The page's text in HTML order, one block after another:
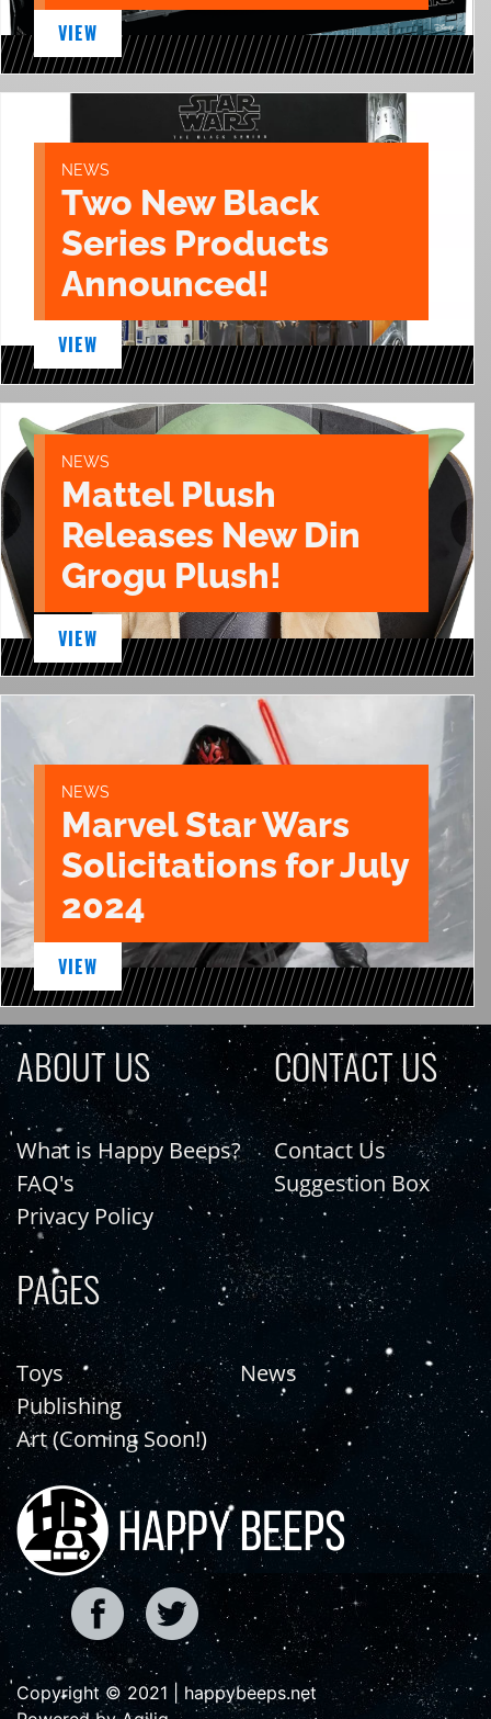
VIEW
NEWS
Two New Black
Series Products
Announced!
VIEW
NEWS
Mattel Plush
Releases New Din
Grogu Plush!
VIEW
NEWS
Marvel Star Wars
Solicitations for July
2024
VIEW
ABOUT US
What is Happy Beeps?
FAQ's
Privacy Policy
CONTACT US
Contact Us
Suggestion Box
PAGES
Toys
Publishing
Art (Coming Soon!)
News
Copyright © 2021 | happybeeps.net